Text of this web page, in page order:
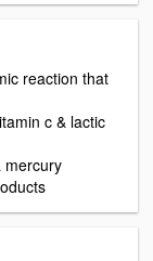
reaction that
c & lactic
mercury